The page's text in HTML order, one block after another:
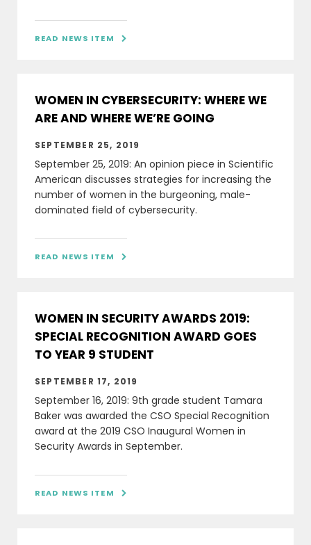
READ NEWS ITEM 
WOMEN IN CYBERSECURITY: WHERE WE
ARE AND WHERE WE’RE GOING
SEPTEMBER 25, 2019
September 25, 2019: An opinion piece in Scientific
American discusses strategies for increasing the
number of women in the burgeoning, male-
dominated field of cybersecurity.
READ NEWS ITEM 
WOMEN IN SECURITY AWARDS 2019:
SPECIAL RECOGNITION AWARD GOES
TO YEAR 9 STUDENT
SEPTEMBER 17, 2019
September 16, 2019: 9th grade student Tamara
Baker was awarded the CSO Special Recognition
award at the 2019 CSO Inaugural Women in
Security Awards in September.
READ NEWS ITEM 